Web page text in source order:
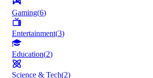
Gaming(6)
Entertainment(3)
Education(2)
Science & Tech(2)